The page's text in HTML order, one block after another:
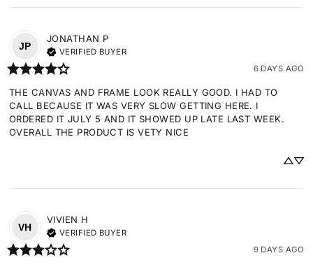
JP
JONATHAN P
VERIFIED BUYER
6 DAYS AGO
THE CANVAS AND FRAME LOOK REALLY GOOD. I HAD TO
CALL BECAUSE IT WAS VERY SLOW GETTING HERE. I
ORDERED IT JULY 5 AND IT SHOWED UP LATE LAST WEEK.
OVERALL THE PRODUCT IS VETY NICE
VH
VIVIEN H
VERIFIED BUYER
9 DAYS AGO